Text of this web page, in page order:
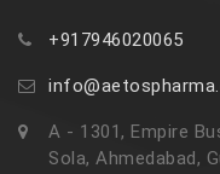
+917946020065
A - 1301, Empire
Sola, Ahmedabad,